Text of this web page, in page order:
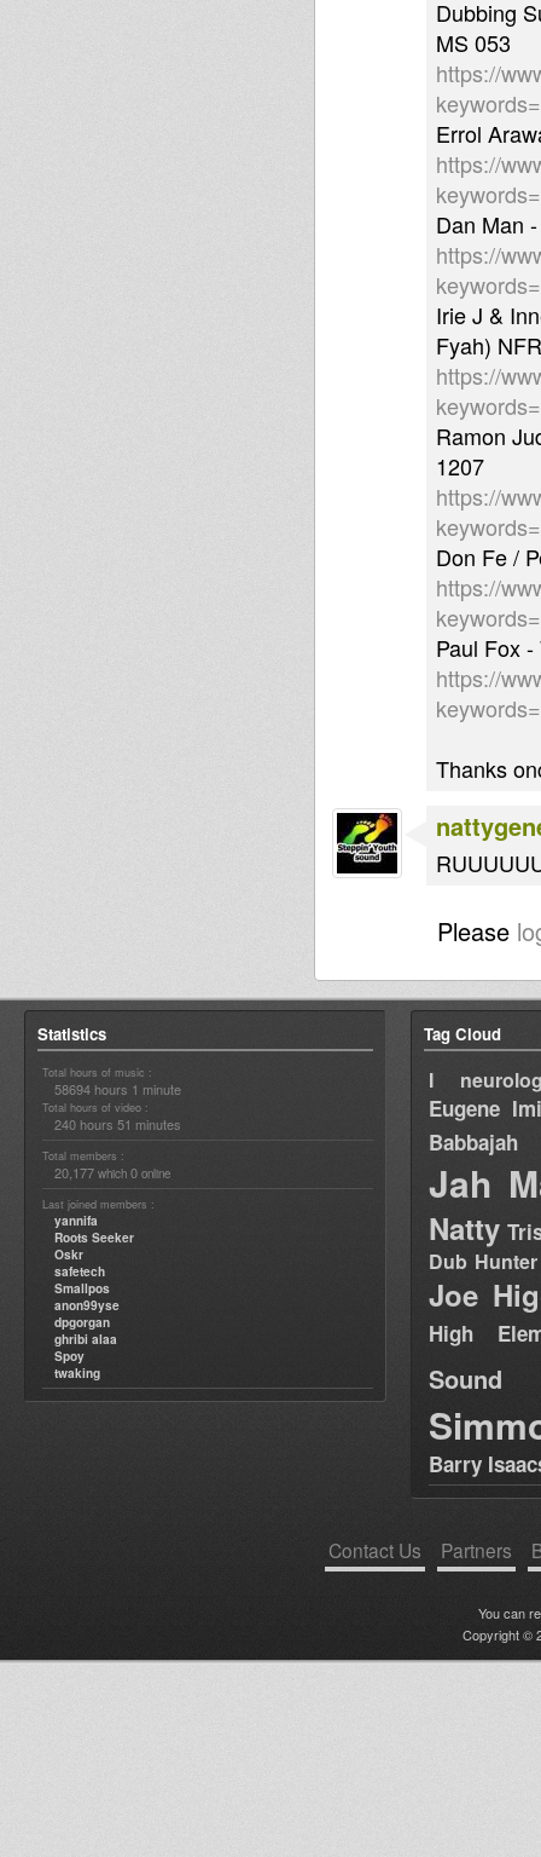
Dubbing
MS 053
https://
Errol
https://
Dan Man
https://
Irie J &
Fyah)
https://
Ramon
1207
https://
Don Fe /
https://
Paul Fox
https://
Thanks
Please
Statistics
Total hours of music :
58694 hours 1 minute
Total hours of video :
240 hours 51 minutes
Total members :
20,177 which 0 online
Last joined members :
yannifa
Roots Seeker
Oskr
safetech
Smallpos
anon99yse
dpgorgan
ghribi alaa
Spoy
twaking
Tag Cloud
I
Eugene
Babbajah
Jah
Natty
Dub Hunter
Joe
High
Sound
Barry
Contact Us Partners
You can
Copyright ©